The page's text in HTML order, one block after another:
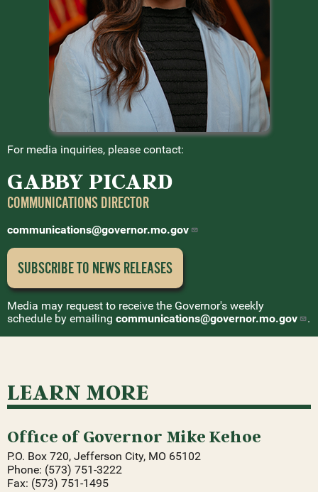
For media inquiries, please contact:
GABBY PICARD
COMMUNICATIONS DIRECTOR
communications@governor.mo.gov
SUBSCRIBE TO NEWSRELEASES
Media may request to receive the Governor's weekly
schedule by emailing communications@governor.mo.gov .
LEARN MORE
Office of Governor Mike Kehoe
P.O. Box 720, Jefferson City, MO 65102
Phone: (573) 751-3222
Fax: (573) 751-1495